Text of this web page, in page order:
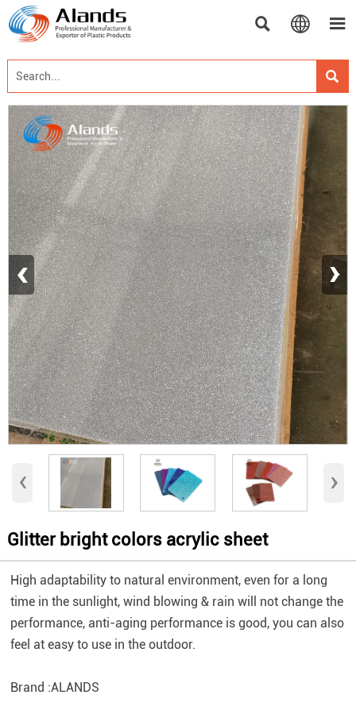
  

‹ ›
‹ ›
Glitter bright colors acrylic sheet
High adaptability to natural environment, even for a long
time in the sunlight, wind blowing & rain will not change the
performance, ​anti-aging performance is good, you can also
feel at easy to use in the outdoor.
Brand :ALANDS